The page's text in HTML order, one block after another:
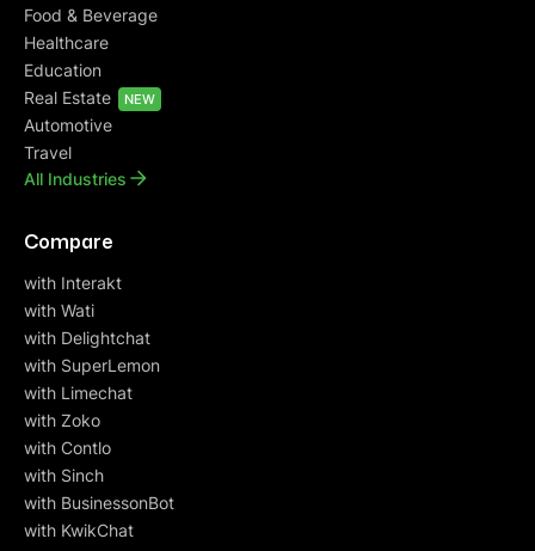
Food & Beverage
Healthcare
Education
Real Estate
NEW
Automotive
Travel
All Industries
Compare
with Interakt
with Wati
with Delightchat
with SuperLemon
with Limechat
with Zoko
with Contlo
with Sinch
with BusinessonBot
with KwikChat